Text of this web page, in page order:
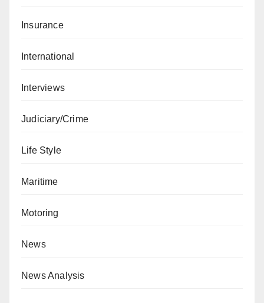
Insurance
International
Interviews
Judiciary/Crime
Life Style
Maritime
Motoring
News
News Analysis